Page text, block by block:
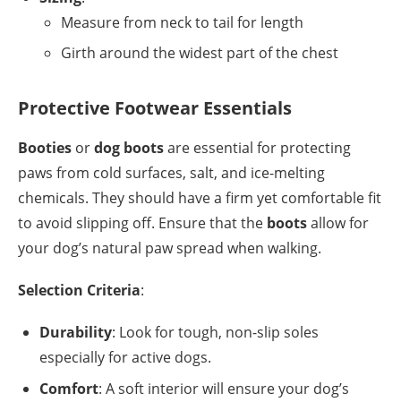
Measure from neck to tail for length
Girth around the widest part of the chest
Protective Footwear Essentials
Booties ordog bootsare essential for protecting
paws from cold surfaces, salt, and ice-melting
chemicals. They should have a firm yet comfortable fit
to avoid slipping off. Ensure that the bootsallow for
your dog’s natural paw spread when walking.
Selection Criteria:
Durability: Look for tough, non-slip soles
especially for active dogs.
Comfort: A soft interior will ensure your dog’s